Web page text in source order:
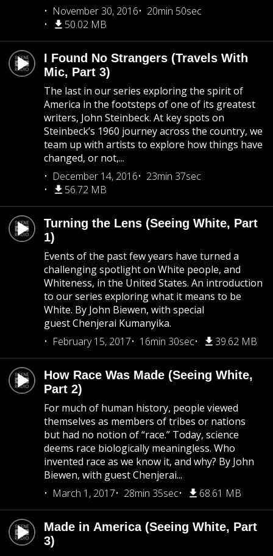
November 30, 2016
20min 50sec
50.02 MB
I Found No Strangers (Travels With
Mic, Part 3)
The last in our series exploring the spirit of
America in the footsteps of one of its greatest
writers, John Steinbeck. At key spots on
Steinbeck’s 1960 journey across the country, we
team up with artists to explore how things have
changed, or not,...
December 14, 2016
23min 37sec
56.72 MB
Turning the Lens (Seeing White, Part
1)
Events of the past few years have turned a
challenging spotlight on White people, and
Whiteness, in the United States. An introduction
to our series exploring what it means to be
White. By John Biewen, with special
guest Chenjerai Kumanyika.
February 15, 2017
16min 30sec 39.62 MB
How Race Was Made (Seeing White,
Part 2)
For much of human history, people viewed
themselves as members of tribes or nations
but had no notion of “race.” Today, science
deems race biologically meaningless. Who
invented race as we know it, and why? By John
Biewen, with guest Chenjerai...
March 1, 2017
28min 35sec 68.61 MB
Made in America (Seeing White, Part
3)